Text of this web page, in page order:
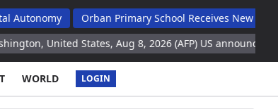
Orban Primary School Receives New Life Skills
States, Aug 8, 2026 (AFP) US announces intention to
WORLD LOGIN